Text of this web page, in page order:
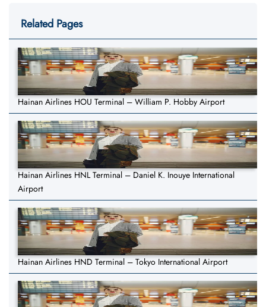
Related Pages
Hainan Airlines HOU Terminal – William P. Hobby Airport
Hainan Airlines HNL Terminal – Daniel K. Inouye International
Airport
Hainan Airlines HND Terminal – Tokyo International Airport